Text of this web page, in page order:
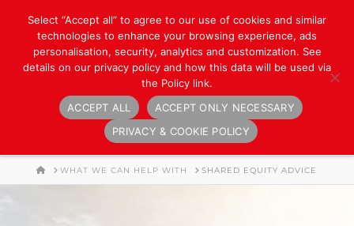
Navigation
HOME
WHAT WE CAN HELP WITH SHARED EQUITY ADVICE
Select “Accept all” to agree to our use of cookies and similar
technologies to enhance your browsing experience, ads
personalisation, security, analytics and customization. See
details on our privacy policy and how this data will be used via
the Policy link.
ACCEPT ALL
ACCEPT ONLY NECESSARY
PRIVACY & COOKIE POLICY